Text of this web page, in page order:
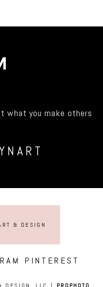
what you make others
& DESIGN
PINTEREST